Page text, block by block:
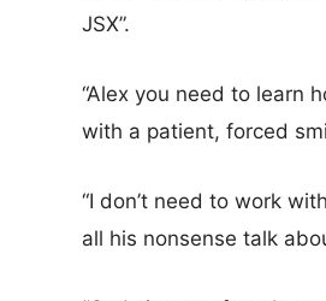
JSX”.
“Alex you need to learn
with a patient, forced
“I don’t need to work
all his nonsense talk